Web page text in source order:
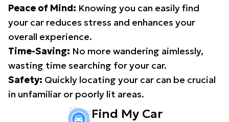
Peace of Mind: Knowing you can easily find
your car reduces stress and enhances your
overall experience.
Time-Saving: No more wandering aimlessly,
wasting time searching for your car.
Safety: Quickly locating your car can be crucial
in unfamiliar or poorly lit areas.
Find My Car